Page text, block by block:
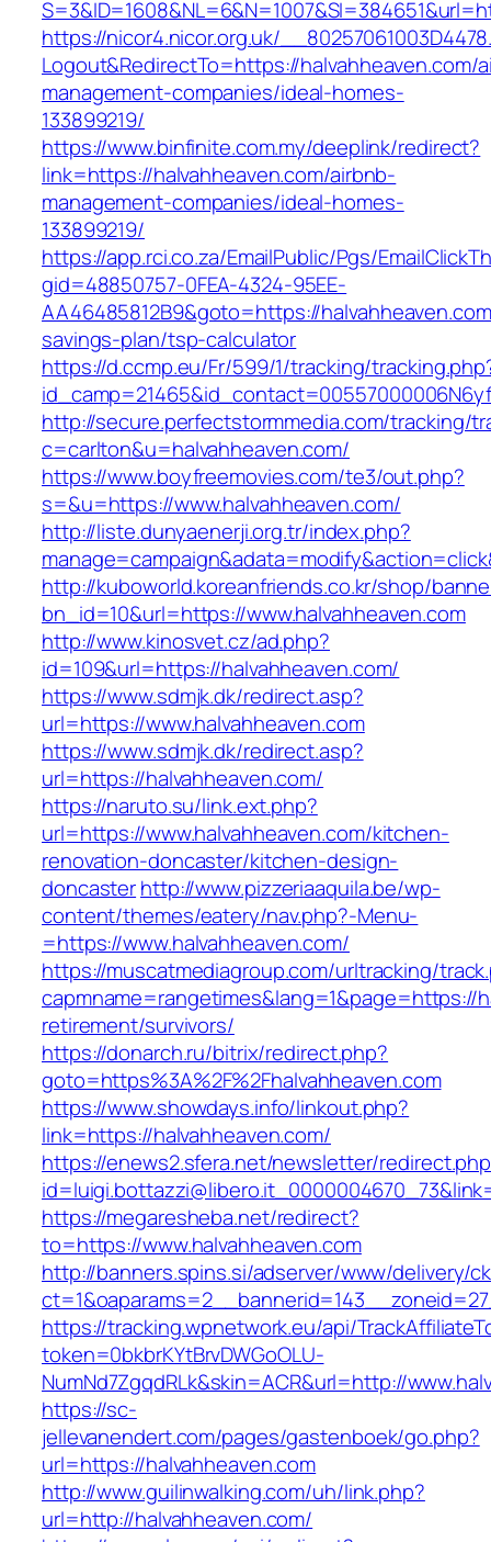
https://nicor4.nicor.org.uk/
Logout&RedirectTo=https://halvahheaven.com/
management-companies/ideal-homes-
133899219/
https://www.binfinite.com.my/deeplink/redirect?
link=https://halvahheaven.com/airbnb-
management-companies/ideal-homes-
133899219/
https://app.rci.co.za/EmailPublic/Pgs/
gid=48850757-0FEA-4324-95EE-
AA46485812B9&goto=https://
savings-plan/tsp-calculator
https://d.ccmp.eu/Fr/599/1/tracking/
http://secure.perfectstormmedia.com/tracking/
c=carlton&u=halvahheaven.com/
https://www.boyfreemovies.com/te3/out.php?
s=&u=https://www.halvahheaven.com/
http://liste.dunyaenerji.org.tr/index.php?
http://kuboworld.koreanfriends.co.kr/shop/
bn_id=10&url=https://www.halvahheaven.com
http://www.kinosvet.cz/ad.php?
id=109&url=https://halvahheaven.com/
https://www.sdmjk.dk/redirect.asp?
url=https://www.halvahheaven.com
https://www.sdmjk.dk/redirect.asp?
url=https://halvahheaven.com/
https://naruto.su/link.ext.php?
url=https://www.halvahheaven.com/kitchen-
renovation-doncaster/kitchen-design-
doncasterhttp://www.pizzeriaaquila.be/wp-
content/themes/eatery/nav.php?-Menu-
=https://www.halvahheaven.com/
https://muscatmediagroup.com/urltracking/
capmname=rangetimes&lang=1&page=https://
retirement/survivors/
https://donarch.ru/bitrix/redirect.php?
goto=https%3A%2F%2Fhalvahheaven.com
https://www.showdays.info/linkout.php?
link=https://halvahheaven.com/
https://enews2.sfera.net/newsletter/
https://megaresheba.net/redirect?
to=https://www.halvahheaven.com
http://banners.spins.si/adserver/www/delivery/
https://tracking.wpnetwork.eu/api/
token=0bkbrKYtBrvDWGoOLU-
NumNd7ZgqdRLk&skin=ACR&url=http://
https://sc-
jellevanendert.com/pages/gastenboek/go.php?
url=https://halvahheaven.com
http://www.guilinwalking.com/uh/link.php?
url=http://halvahheaven.com/